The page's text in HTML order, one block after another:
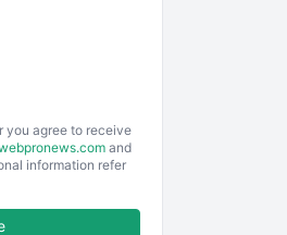
you agree to receive
and
information refer